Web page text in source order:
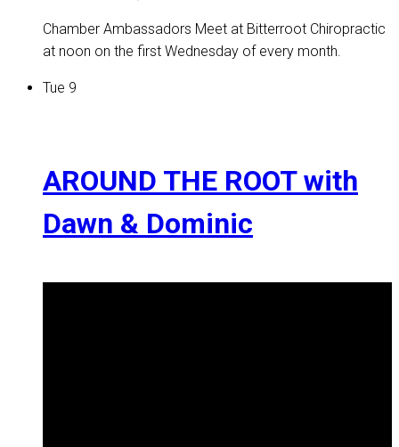
Chamber Ambassadors Meet at Bitterroot Chiropractic
at noon on the first Wednesday of every month.
Tue 9
AROUND THE ROOT with
Dawn & Dominic